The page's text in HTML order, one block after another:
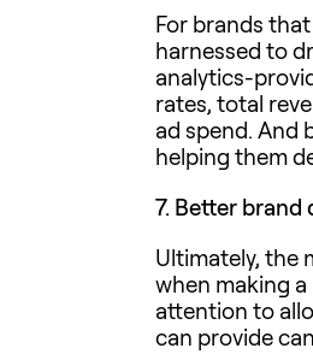
For brands
harnessed to
analytics-
rates, total
ad spend. And
helping them
7. Better brand
Ultimately, the
when making
attention to
can provide